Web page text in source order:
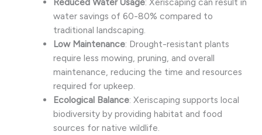
water savings of 60-80% compared to
traditional landscaping.
Low Maintenance: Drought-resistant plants
require less mowing, pruning, and overall
maintenance, reducing the time and resources
required for upkeep.
Ecological Balance: Xeriscaping supports local
biodiversity by providing habitat and food
sources for native wildlife.